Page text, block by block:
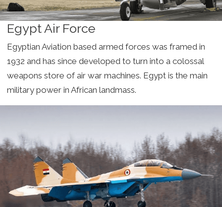
Egypt Air Force
Egyptian Aviation based armed forces was framed in
1932 and has since developed to turn into a colossal
weapons store of air war machines. Egypt is the main
military power in African landmass.